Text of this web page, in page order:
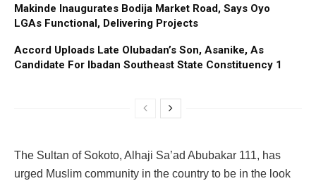
Makinde Inaugurates Bodija Market Road, Says Oyo
LGAs Functional, Delivering Projects
Accord Uploads Late Olubadan’s Son, Asanike, As
Candidate For Ibadan Southeast State Constituency 1
The Sultan of Sokoto, Alhaji Sa’ad Abubakar 111, has
urged Muslim community in the country to be in the look